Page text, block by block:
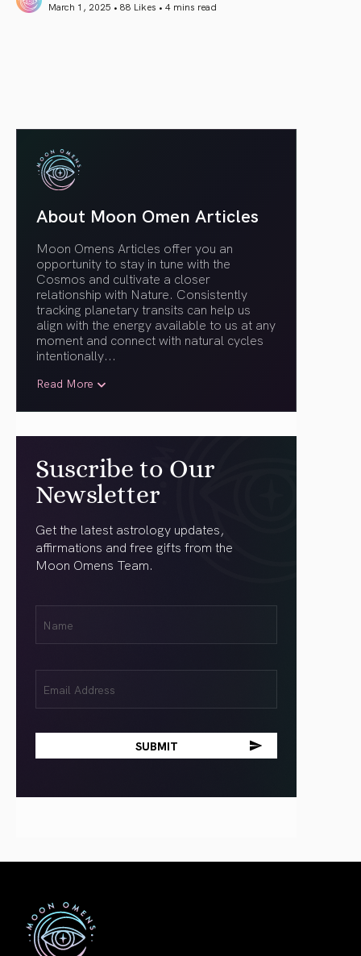
March 1, 2025 • 88 Likes • 4 mins read
About Moon Omen Articles
Moon Omens Articles offer you an
opportunity to stay in tune with the
Cosmos and cultivate a closer
relationship with Nature. Consistently
tracking planetary transits can help us
align with the energy available to us at any
moment and connect with natural cycles
intentionally...
Read More
Suscribe to Our
Newsletter
Get the latest astrology updates,
affirmations and free gifts from the
Moon Omens Team.
(Required)
(Required)
First